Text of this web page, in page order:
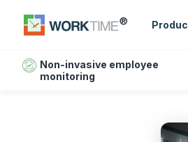
Non-invasive employee
monitoring